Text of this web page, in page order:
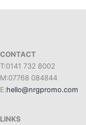
CONTACT
T:0141 732 8002
M:07768 084844
E:hello@nrgpromo.com
LINKS